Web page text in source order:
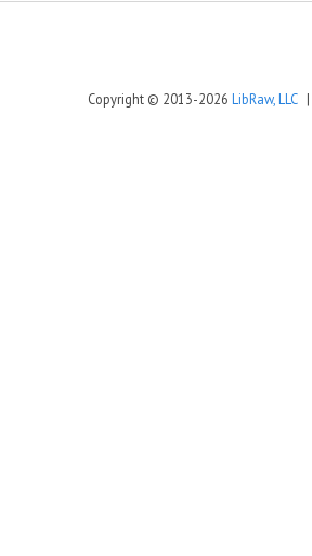
Copyright © 2013-2026 LibRaw, LLC|